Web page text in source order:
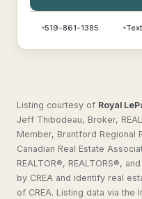
519-861-1385 Text
Listing courtesy of Royal
Jeff Thibodeau, Broker,
Member, Brantford Regional
Canadian Real Estate
REALTOR®, REALTORS®,
by CREA and identify real
of CREA. Listing data via the